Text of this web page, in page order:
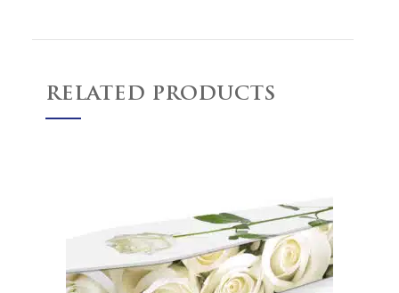
RELATED PRODUCTS